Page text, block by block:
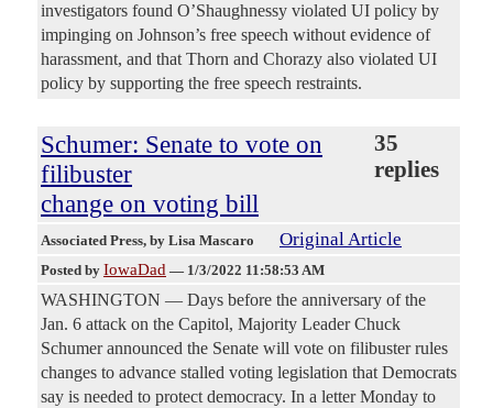
investigators found O’Shaughnessy violated UI policy by
impinging on Johnson’s free speech without evidence of
harassment, and that Thorn and Chorazy also violated UI
policy by supporting the free speech restraints.
Schumer: Senate to vote on
filibuster
change on voting bill
35
replies
Associated Press, by Lisa Mascaro Original Article
Posted by IowaDad — 1/3/2022 11:58:53 AM
WASHINGTON — Days before the anniversary of the
Jan. 6 attack on the Capitol, Majority Leader Chuck
Schumer announced the Senate will vote on filibuster rules
changes to advance stalled voting legislation that Democrats
say is needed to protect democracy. In a letter Monday to